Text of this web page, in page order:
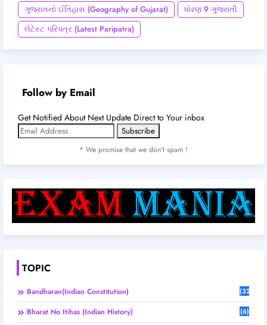
ગુજરાતનો ઈતિહાસ (Geography of Gujarat)
ધોરણ 9 ગુજરાતી
લેટેસ્ટ પરિપત્ર (Latest Paripatra)
Follow by Email
Get Notified About Next Update Direct to Your inbox
* We promise that we don't spam !
TOPIC
Bandharan(Indian Constitution) (32)
Bharat No Itihas (Indian History) (6)